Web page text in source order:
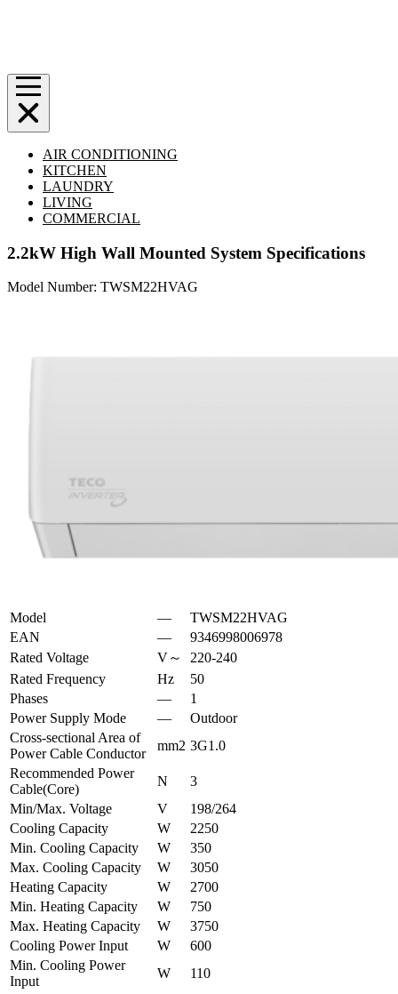
AIR CONDITIONING
KITCHEN
LAUNDRY
LIVING
COMMERCIAL
2.2kW High Wall Mounted System Specifications
Model Number: TWSM22HVAG
Model —
TWSM22HVAG
EAN
—
9346998006978
Rated Voltage
V～
220-240
Rated Frequency
Hz
50
Phases
—
1
Power Supply Mode
—
Outdoor
Cross-sectional Area of
Power Cable Conductor
mm2 3G1.0
Recommended Power
Cable(Core)
N
3
Min/Max. Voltage
V
198/264
Cooling Capacity
W
2250
Min. Cooling Capacity
W
350
Max. Cooling Capacity
W
3050
Heating Capacity
W
2700
Min. Heating Capacity
W
750
Max. Heating Capacity
W
3750
Cooling Power Input
W
600
Min. Cooling Power
Input
W
110